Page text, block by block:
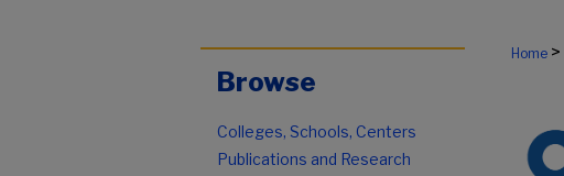
Home >
Browse
Colleges, Schools, Centers
Publications and Research